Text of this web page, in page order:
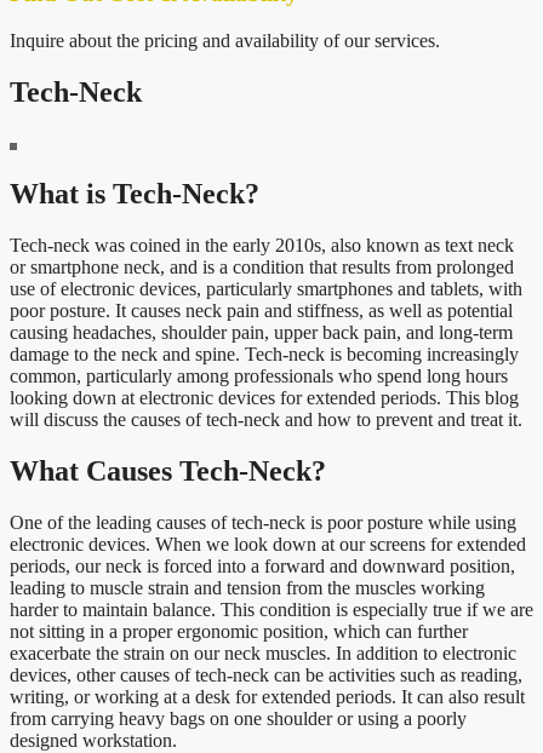
Inquire about the pricing and availability of our services.
Tech-Neck
What is Tech-Neck?
Tech-neck was coined in the early 2010s, also known as text neck
or smartphone neck, and is a condition that results from prolonged
use of electronic devices, particularly smartphones and tablets, with
poor posture. It causes neck pain and stiffness, as well as potential
causing headaches, shoulder pain, upper back pain, and long-term
damage to the neck and spine. Tech-neck is becoming increasingly
common, particularly among professionals who spend long hours
looking down at electronic devices for extended periods. This blog
will discuss the causes of tech-neck and how to prevent and treat it.
What Causes Tech-Neck?
One of the leading causes of tech-neck is poor posture while using
electronic devices. When we look down at our screens for extended
periods, our neck is forced into a forward and downward position,
leading to muscle strain and tension from the muscles working
harder to maintain balance. This condition is especially true if we are
not sitting in a proper ergonomic position, which can further
exacerbate the strain on our neck muscles. In addition to electronic
devices, other causes of tech-neck can be activities such as reading,
writing, or working at a desk for extended periods. It can also result
from carrying heavy bags on one shoulder or using a poorly
designed workstation.